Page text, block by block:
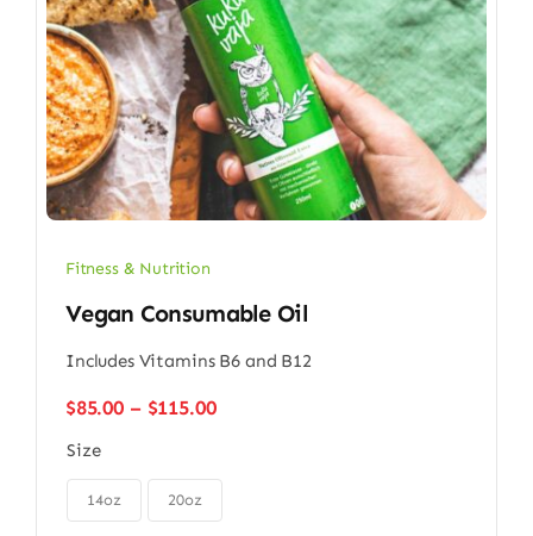
Fitness & Nutrition
Vegan Consumable Oil
Includes Vitamins B6 and B12
$85.00 – $115.00Price
through
Size
14oz 20oz